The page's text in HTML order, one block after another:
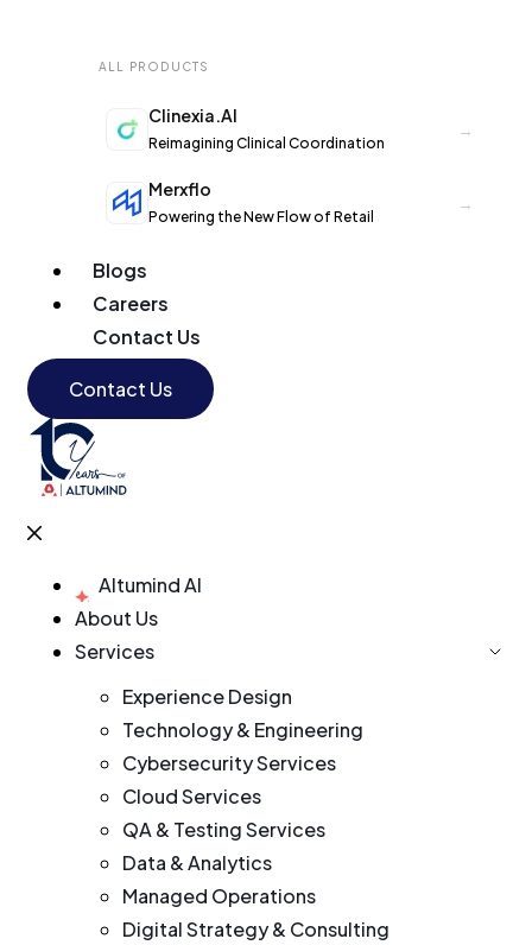
ALL PRODUCTS
Clinexia.AI
Reimagining Clinical Coordination
→
Merxflo
Powering the New Flow of Retail
→
Blogs
Careers
Contact Us
Contact Us
Altumind AI
About Us
Services
Experience Design
Technology & Engineering
Cybersecurity Services
Cloud Services
QA & Testing Services
Data & Analytics
Managed Operations
Digital Strategy & Consulting